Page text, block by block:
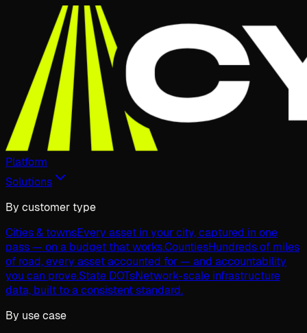
Platform
Solutions
By customer type
Cities & townsEvery asset in your city, captured in one
pass — on a budget that works.CountiesHundreds of miles
of road, every asset accounted for — and accountability
you can prove.State DOTsNetwork-scale infrastructure
data, built to a consistent standard.
By use case